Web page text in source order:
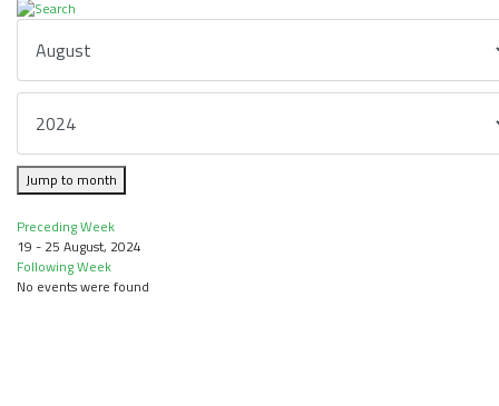
Jump to month
Preceding Week
19 - 25 August, 2024
Following Week
No events were found